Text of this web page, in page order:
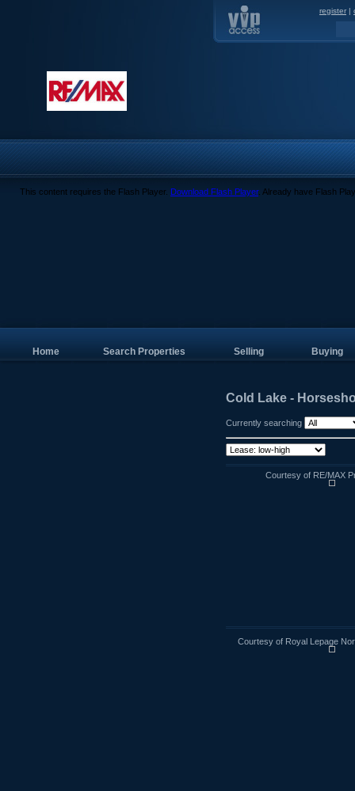
register |
This content requires the Flash Player. Download Flash Player. Already have Flash
Home Search Properties Selling Buying
Cold Lake -
Currently searching
Courtesy of RE/MAX
Courtesy of Royal Lepage